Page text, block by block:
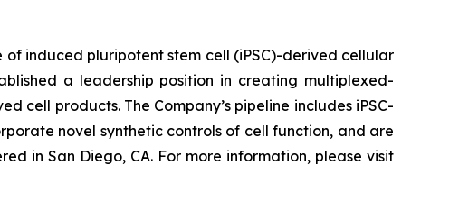
induced pluripotent stem cell (iPSC)-derived cellular
a leadership position in creating multiplexed-
cell products. The Company’s pipeline includes iPSC-
novel synthetic controls of cell function, and are
in San Diego, CA. For more information, please visit